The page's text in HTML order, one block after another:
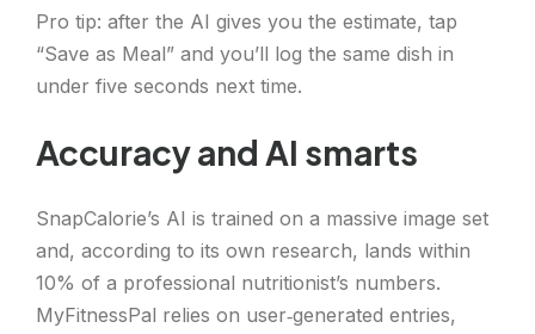
Pro tip: after the AI gives you the estimate, tap
“Save as Meal” and you’ll log the same dish in
under five seconds next time.
Accuracy and AI smarts
SnapCalorie’s AI is trained on a massive image set
and, according to its own research, lands within
10% of a professional nutritionist’s numbers.
MyFitnessPal relies on user‑generated entries,